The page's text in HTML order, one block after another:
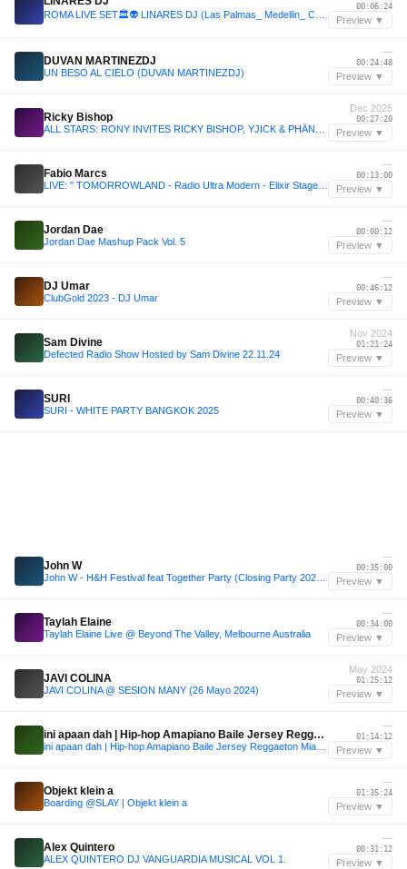
00:06:24
Preview ▼
DUVAN MARTINEZDJ
UN BESO AL CIELO (DUVAN MARTINEZDJ)
—
00:24:48
Preview ▼
Ricky Bishop
Dec 2025
00:27:20
Preview ▼
Fabio Marcs
—
00:13:00
Preview ▼
Jordan Dae
Jordan Dae Mashup Pack Vol. 5
—
00:00:12
Preview ▼
DJ Umar
ClubGold 2023 - DJ Umar
—
00:46:12
Preview ▼
Sam Divine
Defected Radio Show Hosted by Sam Divine 22.11.24
Nov 2024
01:21:24
Preview ▼
SURI
SURI - WHITE PARTY BANGKOK 2025
—
00:40:36
Preview ▼
John W
—
00:35:00
Preview ▼
Taylah Elaine
Taylah Elaine Live @ Beyond The Valley, Melbourne Australia
—
00:34:00
Preview ▼
JAVI COLINA
JAVI COLINA @ SESION MANY (26 Mayo 2024)
May 2024
01:25:12
Preview ▼
ini apaan dah | Hip-hop Amapiano Baile Jersey Reggaeton Miami bass
—
01:14:12
Preview ▼
Objekt klein a
Boarding @SLAY | Objekt klein a
—
01:35:24
Preview ▼
Alex Quintero
ALEX QUINTERO DJ VANGUARDIA MUSICAL VOL 1.
—
00:31:12
Preview ▼